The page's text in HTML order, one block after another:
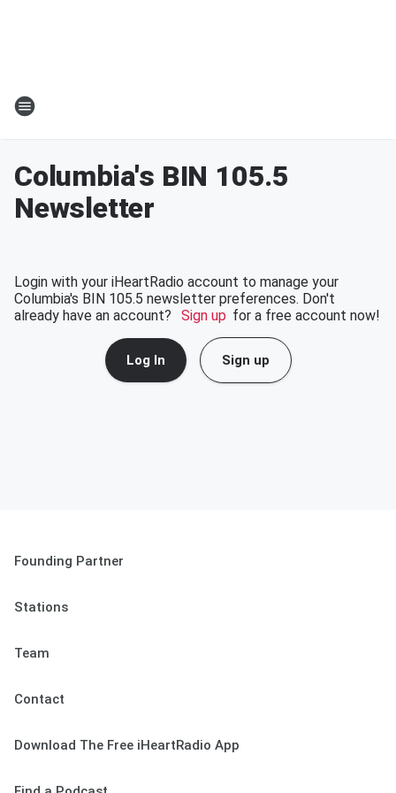
Columbia's BIN 105.5
Newsletter
Login with your iHeartRadio account to manage your
Columbia's BIN 105.5 newsletter preferences. Don't
already have an account?
Sign up for a free account now!
Log In Sign up
Founding Partner
Stations
Team
Contact
Download The Free iHeartRadio App